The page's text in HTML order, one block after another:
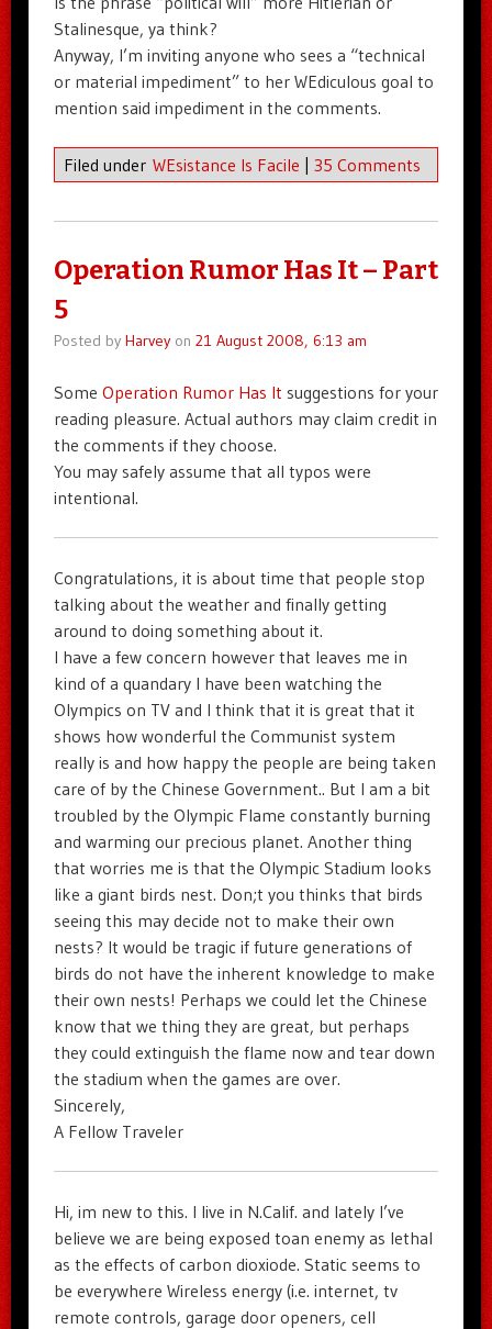
Stalinesque, ya think?
Anyway, I’m inviting anyone who sees a “technical
or material impediment” to her WEdiculous goal to
mention said impediment in the comments.
Filed under WEsistance Is Facile | 35 Comments
Operation Rumor Has It – Part
5
Posted by Harveyon 21 August 2008, 6:13 am
Some Operation Rumor Has It suggestions for your
reading pleasure. Actual authors may claim credit in
the comments if they choose.
You may safely assume that all typos were
intentional.
Congratulations, it is about time that people stop
talking about the weather and finally getting
around to doing something about it.
I have a few concern however that leaves me in
kind of a quandary I have been watching the
Olympics on TV and I think that it is great that it
shows how wonderful the Communist system
really is and how happy the people are being taken
care of by the Chinese Government.. But I am a bit
troubled by the Olympic Flame constantly burning
and warming our precious planet. Another thing
that worries me is that the Olympic Stadium looks
like a giant birds nest. Don;t you thinks that birds
seeing this may decide not to make their own
nests? It would be tragic if future generations of
birds do not have the inherent knowledge to make
their own nests! Perhaps we could let the Chinese
know that we thing they are great, but perhaps
they could extinguish the flame now and tear down
the stadium when the games are over.
Sincerely,
A Fellow Traveler
Hi, im new to this. I live in N.Calif. and lately I’ve
believe we are being exposed toan enemy as lethal
as the effects of carbon dioxiode. Static seems to
be everywhere Wireless energy (i.e. internet, tv
remote controls, garage door openers, cell